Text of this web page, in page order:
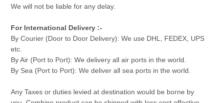
We will not be liable for any delay.
For International Delivery :-
By Courier (Door to Door Delivery): We use DHL, FEDEX, UPS
etc.
By Air (Port to Port): We delivery all air ports in the world.
By Sea (Port to Port): We deliver all sea ports in the world.
Any Taxes or duties levied at destination would be borne by